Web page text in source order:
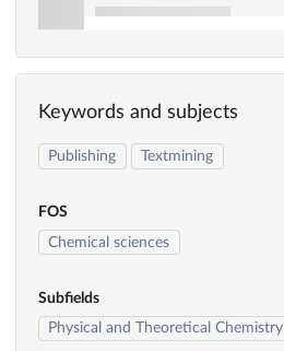
Keywords and subjects
Publishing Textmining
FOS
Chemical sciences
Subfields
Physical and Theoretical Chemistry